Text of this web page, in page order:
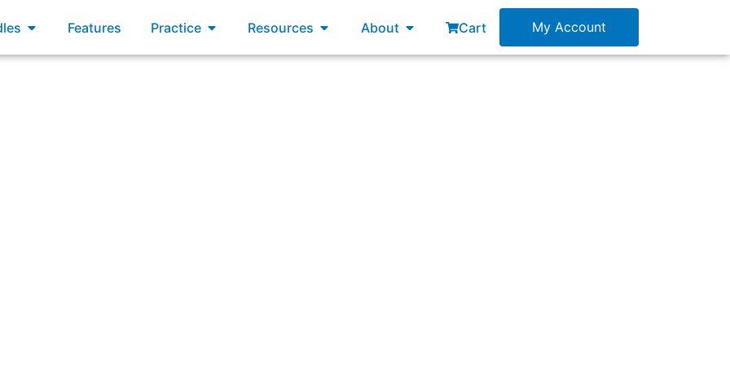
Open Bundles
Features Practice Open Practice
Resources Open Resources
About Open About
Cart My Account